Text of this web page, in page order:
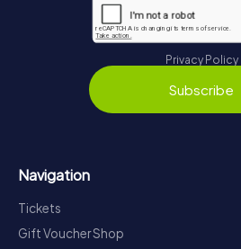
Privacy Policy
Subscribe
Navigation
Tickets
Gift Voucher Shop